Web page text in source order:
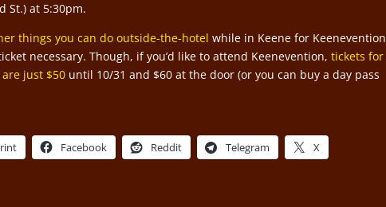
St.) at 5:30pm.
things you can do outside-the-hotel while in Keene for Keenevention
necessary. Though, if you’d like to attend Keenevention, tickets for
just $50 until 10/31 and $60 at the door (or you can buy a day pass
Facebook Reddit Telegram X